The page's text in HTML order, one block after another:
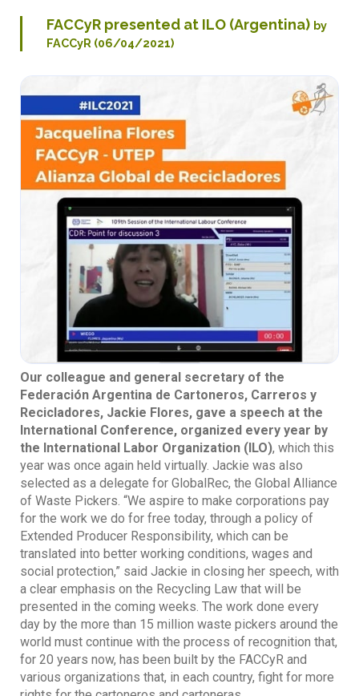
FACCyR presented at ILO (Argentina) by
FACCyR (06/04/2021)
Our colleague and general secretary of the
Federación Argentina de Cartoneros, Carreros y
Recicladores, Jackie Flores, gave a speech at the
International Conference, organized every year by
the International Labor Organization (ILO), which this
year was once again held virtually. Jackie was also
selected as a delegate for GlobalRec, the Global Alliance
of Waste Pickers. “We aspire to make corporations pay
for the work we do for free today, through a policy of
Extended Producer Responsibility, which can be
translated into better working conditions, wages and
social protection,” said Jackie in closing her speech, with
a clear emphasis on the Recycling Law that will be
presented in the coming weeks. The work done every
day by the more than 15 million waste pickers around the
world must continue with the process of recognition that,
for 20 years now, has been built by the FACCyR and
various organizations that, in each country, fight for more